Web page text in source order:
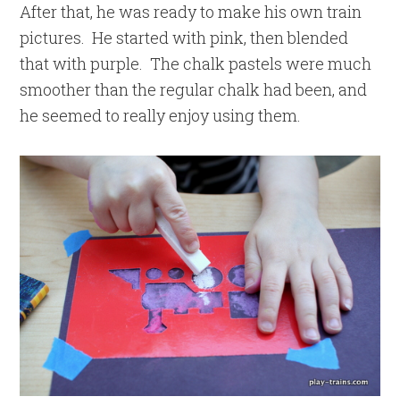
After that, he was ready to make his own train
pictures. He started with pink, then blended
that with purple. The chalk pastels were much
smoother than the regular chalk had been, and
he seemed to really enjoy using them.